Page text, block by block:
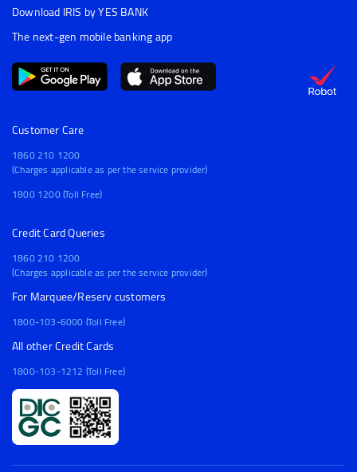
Download IRIS by YES BANK
The next-gen mobile banking app
Customer Care
1860 210 1200
(Charges applicable as per the service provider)
1800 1200 (Toll Free)
Credit Card Queries
1860 210 1200
(Charges applicable as per the service provider)
For Marquee/Reserv customers
1800-103-6000 (Toll Free)
All other Credit Cards
1800-103-1212 (Toll Free)